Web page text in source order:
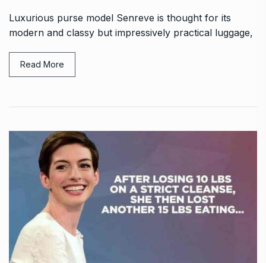
Luxurious purse model Senreve is thought for its
modern and classy but impressively practical luggage,
Read More